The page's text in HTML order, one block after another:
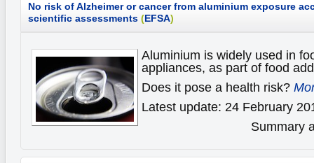
No risk of Alzheimer or cancer from aluminium exposure
scientific assessments (EFSA)
Aluminium is widely used in
appliances, as part of food
Does it pose a health risk?
Latest update: 24 February
Summary